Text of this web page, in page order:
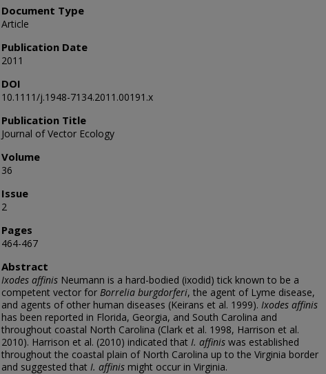
Document Type
Article
Publication Date
2011
DOI
10.1111/j.1948-7134.2011.00191.x
Publication Title
Journal of Vector Ecology
Volume
36
Issue
2
Pages
464-467
Abstract
Ixodes affinis Neumann is a hard-bodied (ixodid) tick known to be a
competent vector for Borrelia burgdorferi, the agent of Lyme disease,
and agents of other human diseases (Keirans et al. 1999). Ixodes affinis
has been reported in Florida, Georgia, and South Carolina and
throughout coastal North Carolina (Clark et al. 1998, Harrison et al.
2010). Harrison et al. (2010) indicated that I. affinis was established
throughout the coastal plain of North Carolina up to the Virginia border
and suggested that I. affinis might occur in Virginia.